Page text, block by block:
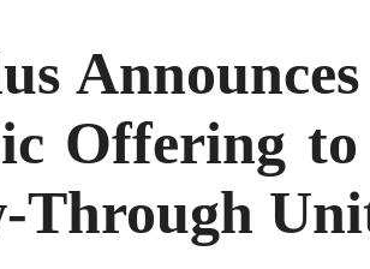
Offering
Through